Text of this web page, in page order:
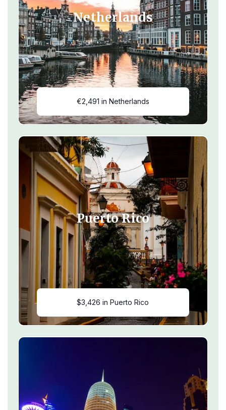
Netherlands
€2,491 in Netherlands
Puerto Rico
$3,426 in Puerto Rico